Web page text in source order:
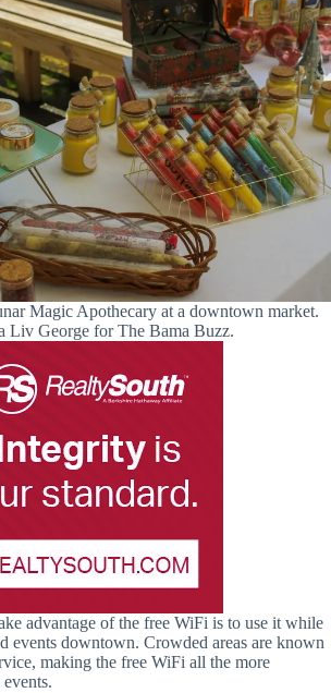
Magic Apothecary at a downtown market.
Liv George for The Bama Buzz.
advantage of the free WiFi is to use it while
events downtown. Crowded areas are known
making the free WiFi all the more